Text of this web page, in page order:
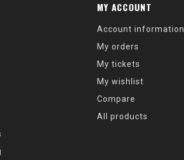
MY ACCOUNT
Account information
My orders
My tickets
My wishlist
Compare
All products